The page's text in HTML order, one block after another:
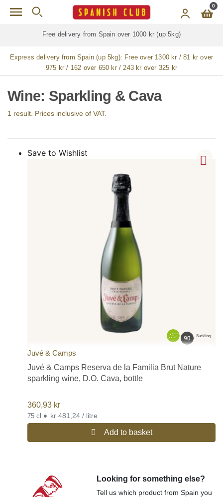
Skip to main content 0
Free delivery from Spain over 1000 kr (up 5kg)
Express delivery from Spain (up 5kg): Free over 1300 kr / 81 kr over
975 kr / 162 over 650 kr / 243 kr over 325 kr
Wine: Sparkling & Cava
1 result. Prices inclusive of VAT.
Save to Wishlist
Suckling
Juvé & Camps
Juvé & Camps Reserva de la Familia Brut Nature
sparkling wine, D.O. Cava, bottle
360,93 kr
75 cl • kr 481,24 / litre
Add to basket
Looking for something else?
Tell us which product from Spain you